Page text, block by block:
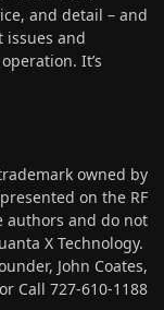
and detail – and
issues and
It’s
owned by
on the RF
authors and do not
X Technology.
John Coates,
Call 727-610-1188